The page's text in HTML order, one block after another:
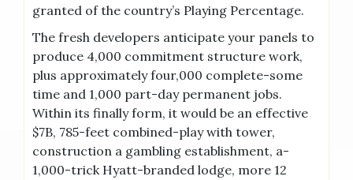
granted of the country’s Playing Percentage.
The fresh developers anticipate your panels to
produce 4,000 commitment structure work,
plus approximately four,000 complete-some
time and 1,000 part-day permanent jobs.
Within its finally form, it would be an effective
$7B, 785-feet combined-play with tower,
construction a gambling establishment, a-
1,000-trick Hyatt-branded lodge, more 12